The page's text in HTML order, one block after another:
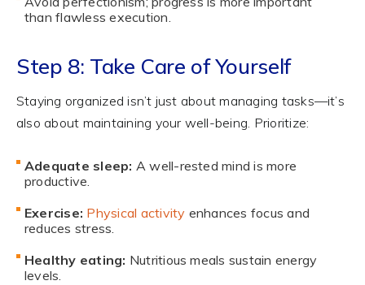
than flawless execution.
Step 8: Take Care of Yourself
Staying organized isn’t just about managing tasks—it’s
also about maintaining your well-being. Prioritize:
Adequate sleep: A well-rested mind is more
productive.
Exercise: Physical activity enhances focus and
reduces stress.
Healthy eating: Nutritious meals sustain energy
levels.